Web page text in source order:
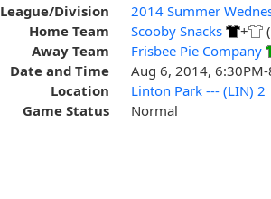
League/Division
2014 Summer
Home Team
Scooby Snacks +
Away Team
Frisbee Pie Company
Date and Time
Aug 6, 2014,
Location
Linton Park --- (LIN) 2
Game Status
Normal